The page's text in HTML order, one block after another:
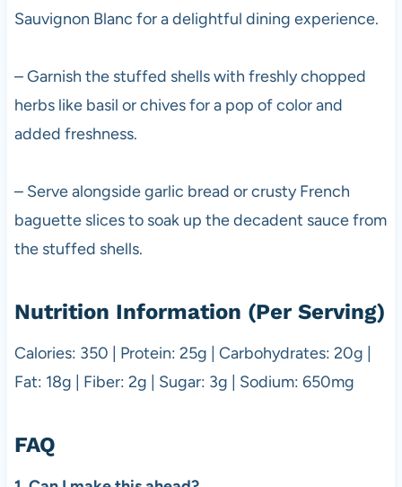
Sauvignon Blanc for a delightful dining experience.
– Garnish the stuffed shells with freshly chopped
herbs like basil or chives for a pop of color and
added freshness.
– Serve alongside garlic bread or crusty French
baguette slices to soak up the decadent sauce from
the stuffed shells.
Nutrition Information (Per Serving)
Calories: 350 | Protein: 25g | Carbohydrates: 20g |
Fat: 18g | Fiber: 2g | Sugar: 3g | Sodium: 650mg
FAQ